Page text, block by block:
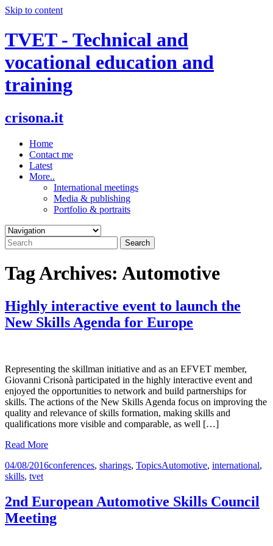
Skip to content
TVET - Technical and
vocational education and
training
crisona.it
Home
Contact me
Latest
More..
International meetings
Media & publishing
Portfolio & portraits
Tag Archives: Automotive
Highly interactive event to launch the
New Skills Agenda for Europe
Representing the skillman initiative and as an EFVET member,
Giovanni Crisonà participated in the highly interactive event and
enjoyed the opportunities to network and build partnerships for
skills. The actions of the New Skills Agenda focus on improving the
quality and relevance of skills formation, making skills and
qualifications more visible and comparable, as well […]
Read More
04/08/2016conferences, sharings, TopicsAutomotive, international,
skills, tvet
2nd European Automotive Skills Council
Meeting